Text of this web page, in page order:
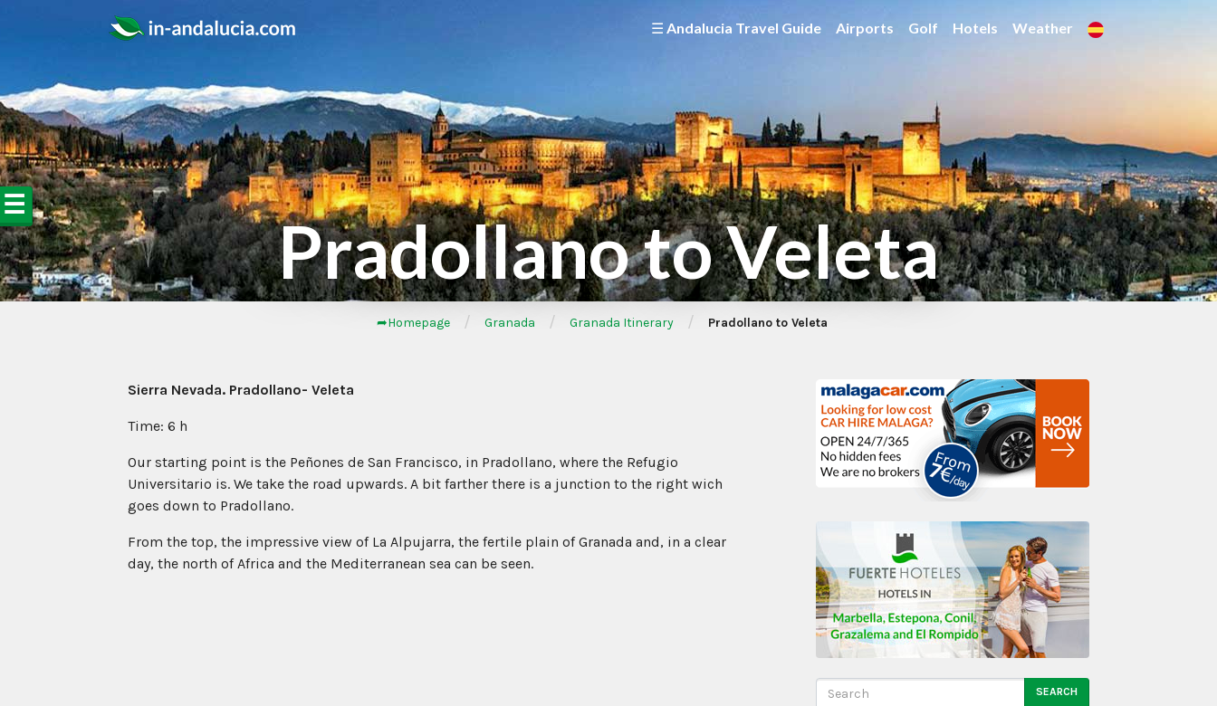
☰ Andalucia Travel Guide Airports Golf Hotels Weather
☰
Pradollano to Veleta
➦Homepage / Granada / Granada Itinerary / Pradollano to Veleta
Sierra Nevada. Pradollano- Veleta
Time: 6 h
Our starting point is the Peñones de San Francisco, in Pradollano, where the Refugio
Universitario is. We take the road upwards. A bit farther there is a junction to the right wich
goes down to Pradollano.
From the top, the impressive view of La Alpujarra, the fertile plain of Granada and, in a clear
day, the north of Africa and the Mediterranean sea can be seen.
SEARCH